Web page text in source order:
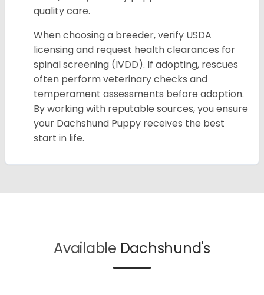
quality care.
When choosing a breeder, verify USDA
licensing and request health clearances for
spinal screening (IVDD). If adopting, rescues
often perform veterinary checks and
temperament assessments before adoption.
By working with reputable sources, you ensure
your Dachshund Puppy receives the best
start in life.
Available Dachshund's